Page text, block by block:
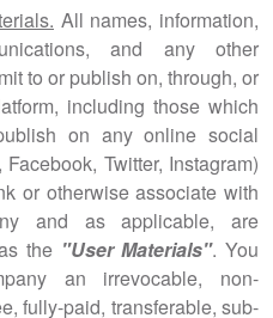
All names, information,
and any other
to or publish on, through, or
including those which
on any online social
Twitter, Instagram)
or otherwise associate with
and as applicable, are
the "User Materials". You
an irrevocable, non-
fully-paid, transferable, sub-